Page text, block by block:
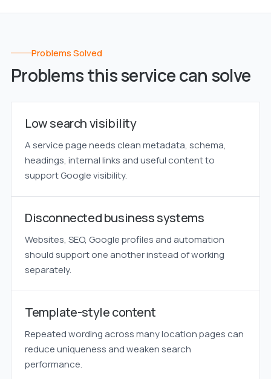
Problems Solved
Problems this service can solve
Low search visibility
A service page needs clean metadata, schema,
headings, internal links and useful content to
support Google visibility.
Disconnected business systems
Websites, SEO, Google profiles and automation
should support one another instead of working
separately.
Template-style content
Repeated wording across many location pages can
reduce uniqueness and weaken search
performance.